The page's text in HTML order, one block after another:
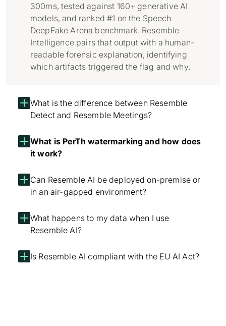
300ms, tested against 160+ generative AI
models, and ranked #1 on the Speech
DeepFake Arena benchmark. Resemble
Intelligence pairs that output with a human-
readable forensic explanation, identifying
which artifacts triggered the flag and why.
What is the difference between Resemble
Detect and Resemble Meetings?
What is PerTh watermarking and how does
it work?
Can Resemble AI be deployed on-premise or
in an air-gapped environment?
What happens to my data when I use
Resemble AI?
Is Resemble AI compliant with the EU AI Act?